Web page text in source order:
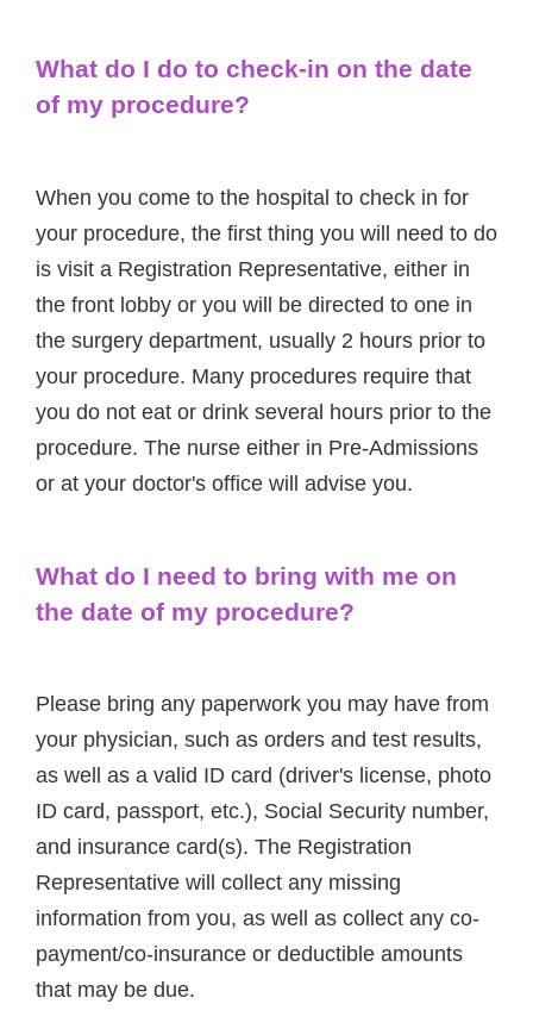
What do I do to check-in on the date
of my procedure?
When you come to the hospital to check in for
your procedure, the first thing you will need to do
is visit a Registration Representative, either in
the front lobby or you will be directed to one in
the surgery department, usually 2 hours prior to
your procedure. Many procedures require that
you do not eat or drink several hours prior to the
procedure. The nurse either in Pre-Admissions
or at your doctor's office will advise you.
What do I need to bring with me on
the date of my procedure?
Please bring any paperwork you may have from
your physician, such as orders and test results,
as well as a valid ID card (driver's license, photo
ID card, passport, etc.), Social Security number,
and insurance card(s). The Registration
Representative will collect any missing
information from you, as well as collect any co-
payment/co-insurance or deductible amounts
that may be due.